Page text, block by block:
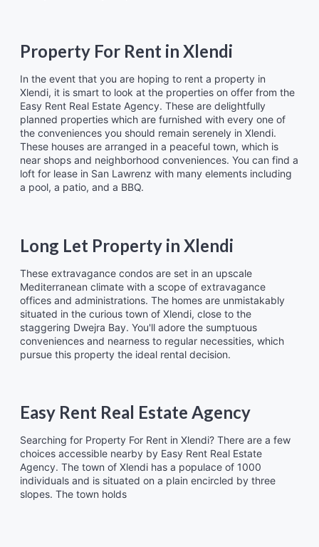
Property For Rent in Xlendi
In the event that you are hoping to rent a property in
Xlendi, it is smart to look at the properties on offer from the
Easy Rent Real Estate Agency. These are delightfully
planned properties which are furnished with every one of
the conveniences you should remain serenely in Xlendi.
These houses are arranged in a peaceful town, which is
near shops and neighborhood conveniences. You can find a
loft for lease in San Lawrenz with many elements including
a pool, a patio, and a BBQ.
Long Let Property in Xlendi
These extravagance condos are set in an upscale
Mediterranean climate with a scope of extravagance
offices and administrations. The homes are unmistakably
situated in the curious town of Xlendi, close to the
staggering Dwejra Bay. You'll adore the sumptuous
conveniences and nearness to regular necessities, which
pursue this property the ideal rental decision.
Easy Rent Real Estate Agency
Searching for Property For Rent in Xlendi? There are a few
choices accessible nearby by Easy Rent Real Estate
Agency. The town of Xlendi has a populace of 1000
individuals and is situated on a plain encircled by three
slopes. The town holds